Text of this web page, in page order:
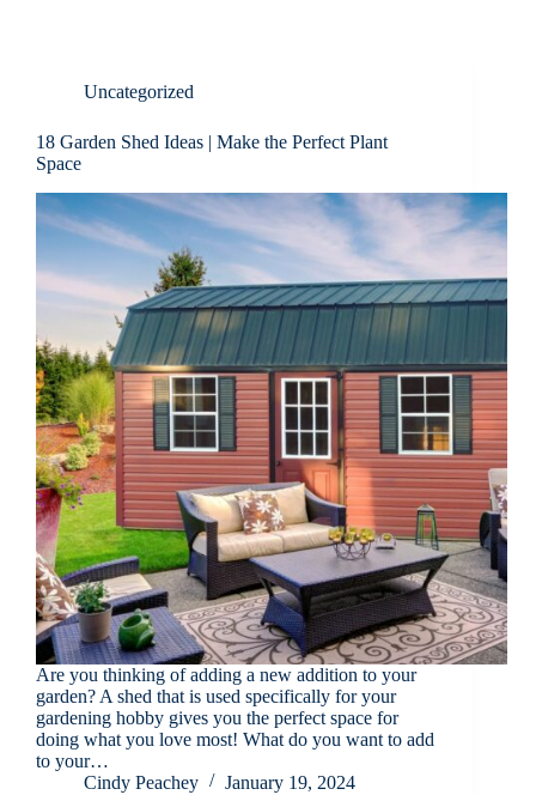
Uncategorized
18 Garden Shed Ideas | Make the Perfect Plant
Space
Are you thinking of adding a new addition to your
garden? A shed that is used specifically for your
gardening hobby gives you the perfect space for
doing what you love most! What do you want to add
to your…
Cindy Peachey
January 19, 2024